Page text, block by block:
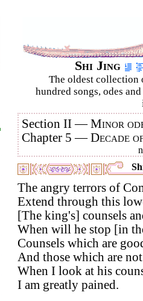
Shi Jing
The oldest collection
hundred songs, odes
Section II —Minor
Chapter 5 —Decade
The angry terrors of
Extend through this
[The king's] counsels
When will he stop [in
Counsels which are
And those which are
When I look at his
I am greatly pained.